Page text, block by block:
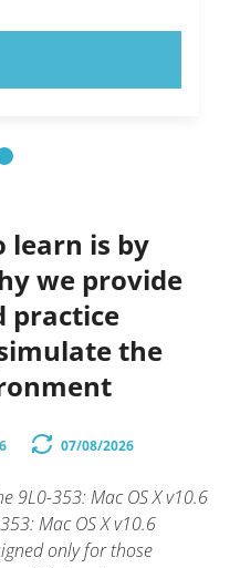
learn is by
we provide
practice
the
07/08/2026
9L0-353: Mac OS X v10.6
Mac OS X v10.6
only for those